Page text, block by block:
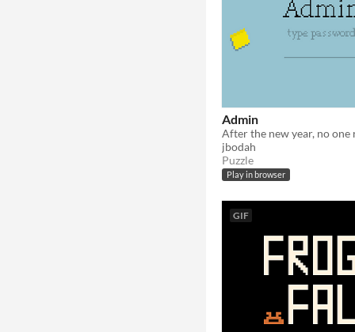
Admin
jbodah
Puzzle
Play in browser
GIF